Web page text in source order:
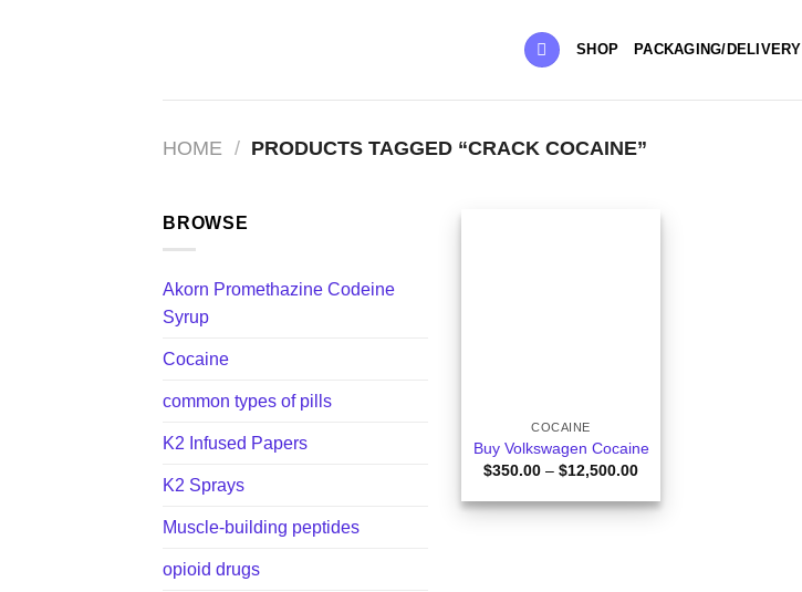
SHOP PACKAGING/DELIVERY
HOME / PRODUCTS TAGGED “CRACK COCAINE”
BROWSE
Akorn Promethazine Codeine
Syrup
Cocaine
common types of pills
K2 Infused Papers
K2 Sprays
Muscle-building peptides
opioid drugs
COCAINE
Buy Volkswagen Cocaine
$350.00 – $12,500.00Price
$350.00
through